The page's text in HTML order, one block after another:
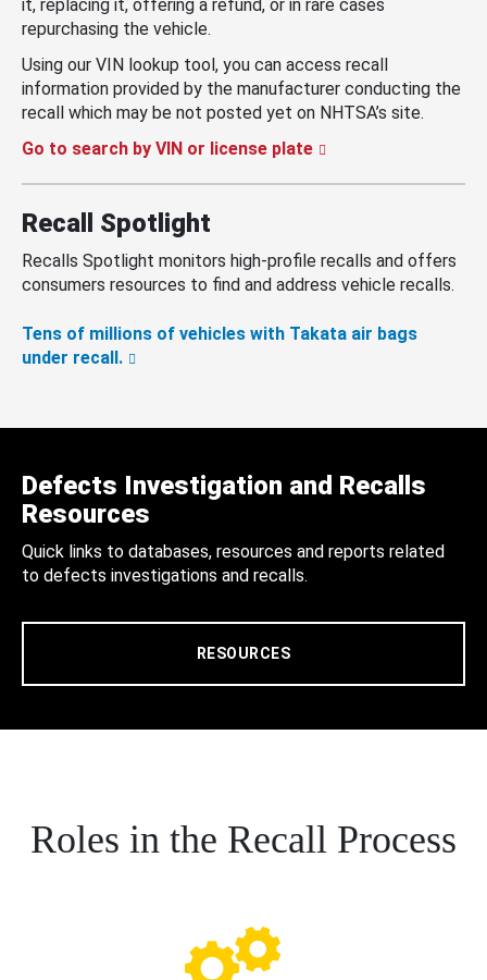
it, replacing it, offering a refund, or in rare cases
repurchasing the vehicle.
Using our VIN lookup tool, you can access recall
information provided by the manufacturer conducting the
recall which may be not posted yet on NHTSA’s site.
Go to search by VIN or license plate
Recall Spotlight
Recalls Spotlight monitors high-profile recalls and offers
consumers resources to find and address vehicle recalls.
Tens of millions of vehicles with Takata air bags
under recall.
Defects Investigation and Recalls
Resources
Quick links to databases, resources and reports related
to defects investigations and recalls.
RESOURCES
Roles in the Recall Process